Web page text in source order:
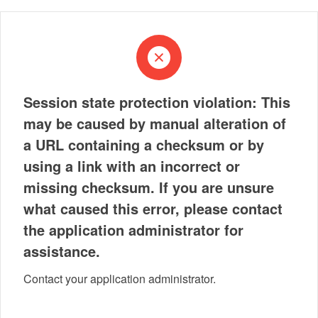
Session state protection violation: This
may be caused by manual alteration of
a URL containing a checksum or by
using a link with an incorrect or
missing checksum. If you are unsure
what caused this error, please contact
the application administrator for
assistance.
Contact your application administrator.